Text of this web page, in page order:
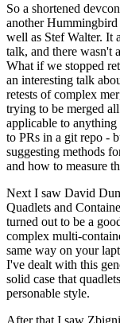
So a shortened
another
well as Stef Walter. It
talk, and there wasn't
What if we stopped
an interesting talk
retests of complex
trying to be merged
applicable to
to PRs in a git repo -
suggesting methods
and how to measure
Next I saw David
Quadlets and
turned out to be a
complex multi-
same way on your
I've dealt with this
solid case that
personable style.
After that I saw